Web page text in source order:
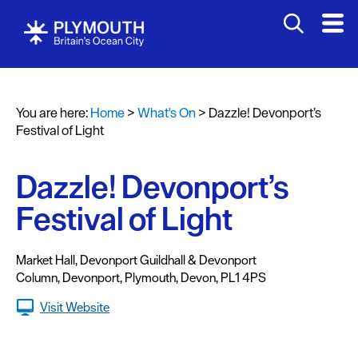
Events
Headline
events
Summer
events
Submit
Event
You are here:Home>What's On> Dazzle! Devonport’s
Festival of Light
Dazzle! Devonport’s
Festival of Light
Market Hall, Devonport Guildhall & Devonport
Column, Devonport, Plymouth, Devon, PL1 4PS
Visit Website